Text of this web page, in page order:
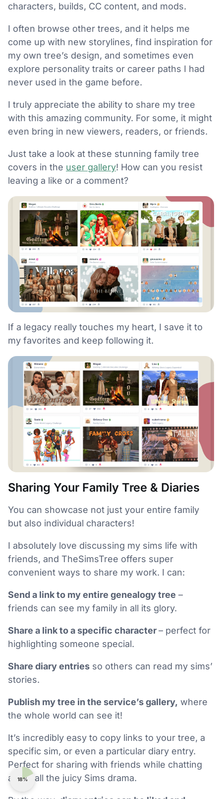
18%
characters, builds, CC content, and mods.
I often browse other trees, and it helps me
come up with new storylines, find inspiration for
my own tree’s design, and sometimes even
explore personality traits or career paths I had
never used in the game before.
I truly appreciate the ability to share my tree
with this amazing community. For some, it might
even bring in new viewers, readers, or friends.
Just take a look at these stunning family tree
covers in the user gallery! How can you resist
leaving a like or a comment?
If a legacy really touches my heart, I save it to
my favorites and keep following it.
Sharing Your Family Tree & Diaries
You can showcase not just your entire family
but also individual characters!
I absolutely love discussing my sims life with
friends, and TheSimsTree offers super
convenient ways to share my work. I can:
Send a link to my entire genealogy tree –
friends can see my family in all its glory.
Share a link to a specific character– perfect for
highlighting someone special.
Share diary entries so others can read my sims’
stories.
Publish my tree in the service’s gallery, where
the whole world can see it!
It’s incredibly easy to copy links to your tree, a
specific sim, or even a particular diary entry.
Perfect for sharing with friends while chatting
about all the juicy Sims drama.